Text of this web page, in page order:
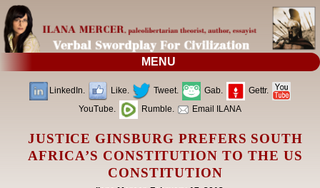
MENU
LinkedIn. Like. Tweet. Gab.
Gettr.
YouTube.
Rumble. Email ILANA
JUSTICE GINSBURG PREFERS SOUTH
AFRICA’S CONSTITUTION TO THE US
CONSTITUTION